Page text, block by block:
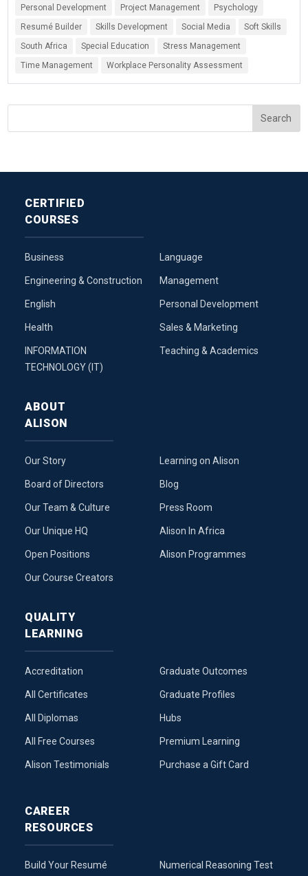
Personal Development
Project Management
Psychology
Resumé Builder
Skills Development Social Media
Soft Skills
South Africa
Special Education
Stress Management
Time Management
Workplace Personality Assessment
CERTIFIED
COURSES
Business
Engineering & Construction
English
Health
INFORMATION
TECHNOLOGY (IT)
Language
Management
Personal Development
Sales & Marketing
Teaching & Academics
ABOUT
ALISON
Our Story
Board of Directors
Our Team & Culture
Our Unique HQ
Open Positions
Our Course Creators
Learning on Alison
Blog
Press Room
Alison In Africa
Alison Programmes
QUALITY
LEARNING
Accreditation
All Certificates
All Diplomas
All Free Courses
Alison Testimonials
Graduate Outcomes
Graduate Profiles
Hubs
Premium Learning
Purchase a Gift Card
CAREER
RESOURCES
Build Your Resumé Numerical Reasoning Test